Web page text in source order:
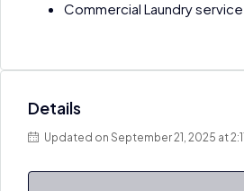
Commercial Laundry
Details
Updated on September 21, 2025 at